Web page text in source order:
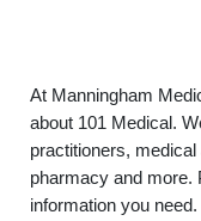
At Manningham
about 101 Medical.
practitioners,
pharmacy and more.
information you need.